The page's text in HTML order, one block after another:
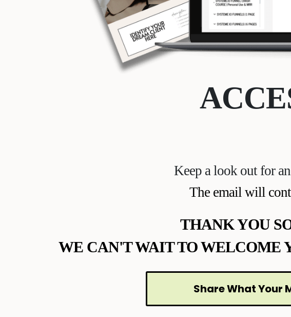
Keep a look out for
The email will
THANK YOU
WE CAN'T WAIT TO WELCOME
Share What Your